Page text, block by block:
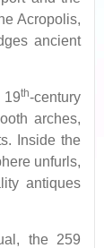
Acropolis,
ancient
th-century
arches,
Inside the
unfurls,
antiques
the 259